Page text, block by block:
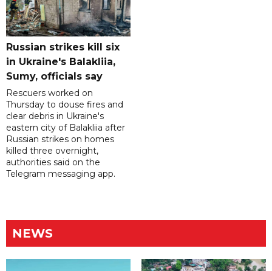
Russian strikes kill six
in Ukraine's Balakliia,
Sumy, officials say
Rescuers worked on
Thursday to douse fires and
clear debris in Ukraine's
eastern city of Balakliia after
Russian strikes on homes
killed three overnight,
authorities said on the
Telegram messaging app.
NEWS